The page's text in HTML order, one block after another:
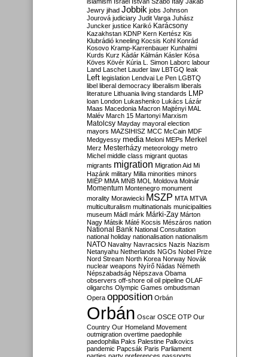
Jewry jihad Jobbik jobs Johnson
Jourová judiciary Judit Varga Juhász
Juncker justice Karikó Karácsony
Kazakhstan KDNP Kern Kertész Kis
Klubrádió kneeling Kocsis Kohl Konrád
Kosovo Kramp-Karrenbauer Kunhalmi
Kurds Kurz Kádár Kálmán Kásler Kósa
Köves Kövér Kúria L. Simon Laborc labour
Land Laschet Lauder law LBTGQ leak
Left legislation Lendvai Le Pen LGBTQ
libel liberal democracy liberalism liberals
literature Lithuania living standards LMP
loan London Lukashenko Lukács Lázár
Maas Macedonia Macron Majtényi MAL
Malév March 15 Martonyi Marxism
Matolcsy Mayday mayoral election
mayors MAZSIHISZ MCC McCain MDF
Medgyessy media Meloni MEPs Merkel
Merz Mesterházy meteorology metro
Michel middle class migrant quotas
migrants migration Migration Aid Mi
Hazánk military Milla minorities minors
MIÉP MMA MNB MOL Moldova Molnár
Momentum Montenegro monument
morality Morawiecki MSZP MTA MTVA
multiculturalism multinationals municipalities
museum Mádl márk Márki-Zay Márton
Nagy Mátsik Máté Kocsis Mészáros nation
National Bank National Consultation
national holiday nationalisation nationalism
NATO Navalny Navracsics Nazis Nazism
Netanyahu Netherlands NGOs Nobel Prize
Nord Stream North Korea Norway Novák
nuclear weapons Nyírő Nádas Németh
Népszabadság Népszava Obama
observers off-shore oil oil pipeline OLAF
oligarchs Olympic Games ombudsman
Opera opposition Orbán
Orbán Oscar OSCE OTP Our
Country Our Homeland Movement
outmigration overtime paedophile
paedophilia Paks Palestine Palkovics
pandemic Papcsák Paris Parliament